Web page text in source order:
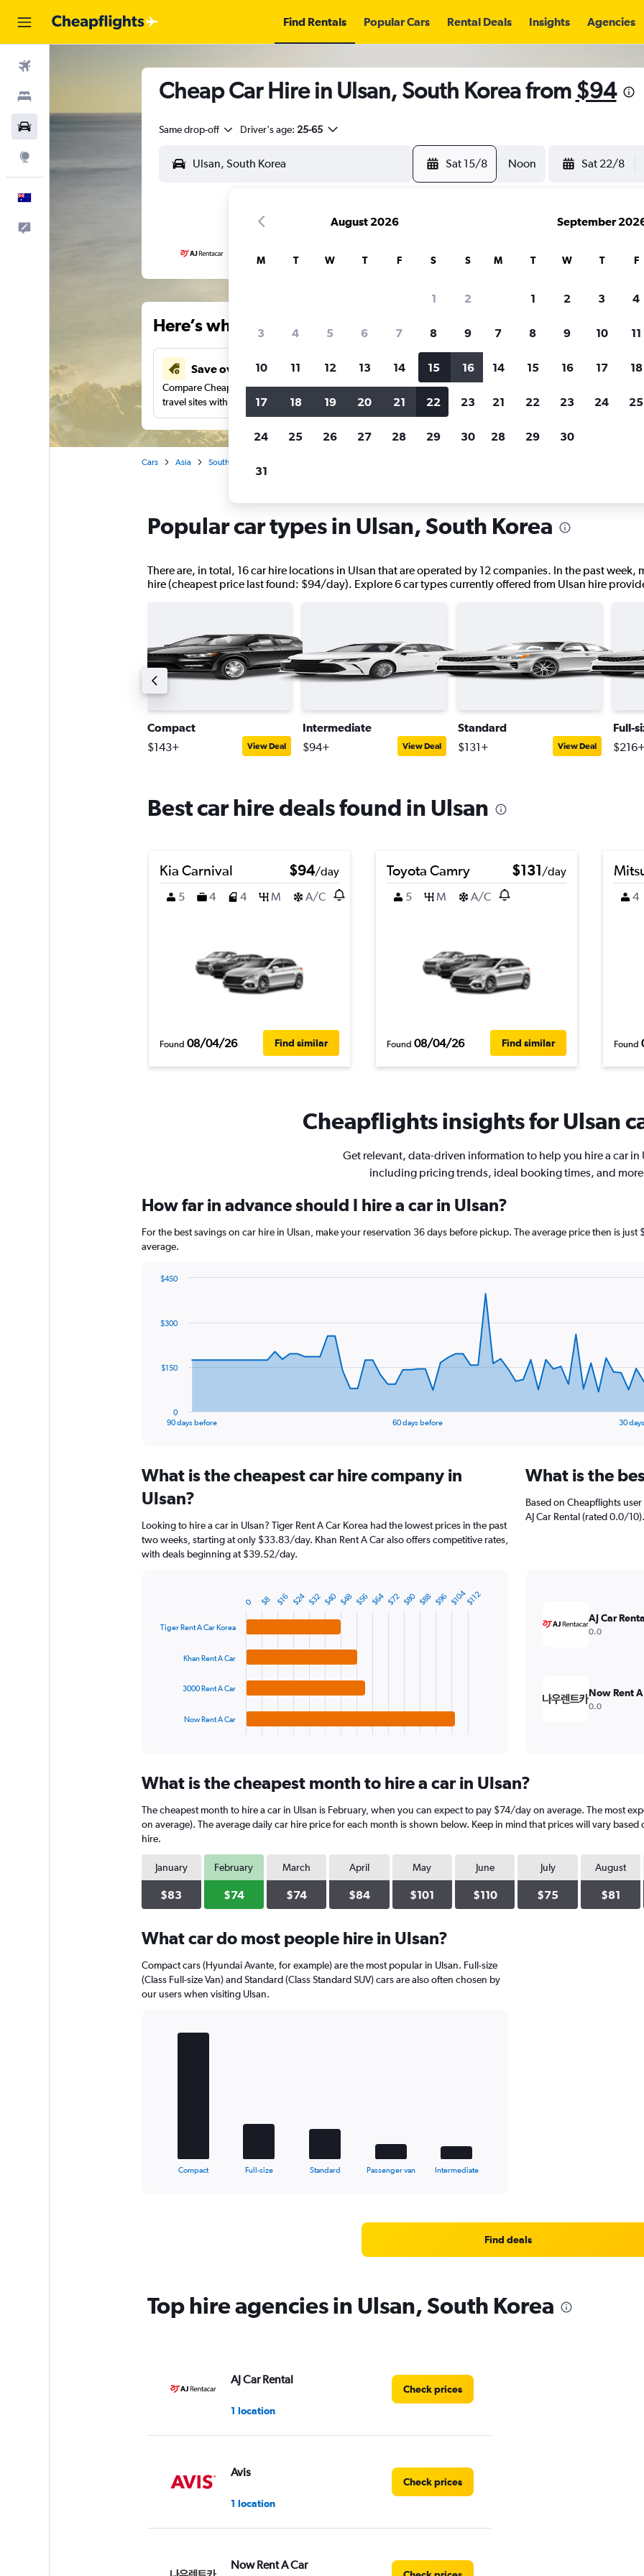
Find Rentals Popular Cars Rental Deals Insights Agencies
Cars
Cheap Car Hire in Ulsan, South Korea from $94
Same drop-off Driver's age: 25-65
Sat 15/8 Noon Sat 22/8
Here’s why our users search for rental cars through
Save over 34%
Compare Cheapflights against other
travel sites with one search.
Price tracking
Holding out for a great deal?
notified
when prices are reduced.
Customized results
price range and more.
Cars Asia South Korea
Popular car types in Ulsan, South Korea
There are, in total, 16 car hire locations in Ulsan that are operated by 12 companies. In the past week,
hire (cheapest price last found: $94/day). Explore 6 car types currently offered from Ulsan hire
Compact
$143+ View Deal
Intermediate
$94+ View Deal
Standard
$131+ View Deal
Full-
$216+
Best car hire deals found in Ulsan
Kia Carnival $94/day
5
4 4 M A/C
Found 08/04/26 Find similar
Toyota Camry $131/day
5
M A/C
Found 08/04/26 Find similar
4
Found
Cheapflights insights for Ulsan
Get relevant, data-driven information to help you hire a car in
including pricing trends, ideal booking times, and
How far in advance should I hire a car in Ulsan?
For the best savings on car hire in Ulsan, make your reservation 36 days before pickup. The average price then is
average.
data
The
Range:
91
categories.
chart
has
1
Range:
90 days before 60 days before 30
0
$150
$300
$450
What is the cheapest car hire company in
Ulsan?
Looking to hire a car in Ulsan? Tiger Rent A Car Korea had the lowest prices in the past
two weeks, starting at only $33.83/day. Khan Rent A Car also offers competitive rates,
with deals beginning at $39.52/day.
with
Range:
categories.
The
chart
has
1
Y
axis
displaying
Range:
0
to
112.
Tiger Rent A Car Korea
Khan Rent A Car
3000 Rent A Car
Now Rent A Car
0 $24 $48 $72 $96
$8 $16 $32 $40 $56 $64 $80 $88 $104$112
What is the
Based on Cheapflights
AJ Car Rental (rated 0.0/
AJ Car
0.0
Now Rent
0.0
What is the cheapest month to hire a car in Ulsan?
The cheapest month to hire a car in Ulsan is February, when you can expect to pay $74/day on average. The most
on average). The average daily car hire price for each month is shown below. Keep in mind that prices will vary
hire.
January
$83
February
$74
March
$74
April
$84
May
$101
June
$110
July
$75
August
$81
What car do most people hire in Ulsan?
Compact cars (Hyundai Avante, for example) are the most popular in Ulsan. Full-size
(Class Full-size Van) and Standard (Class Standard SUV) cars are also often chosen by
our users when visiting Ulsan.
1
Compact Full-size Standard Passenger van Intermediate
Find deals
Top hire agencies in Ulsan, South Korea
AJ Car Rental
1 location
Check prices
Avis
1 location
Check prices
Now Rent A Car
August 2026
M T W T F S S
1 2
3 4 5 6 7 8 9
10 11 12 13 14 15 16
17 18 19 20 21 22 23
24 25 26 27 28 29 30
31
September
M T W T F
1 2 3 4
7 8 9 10 11
14 15 16 17 18
21 22 23 24 25
28 29 30